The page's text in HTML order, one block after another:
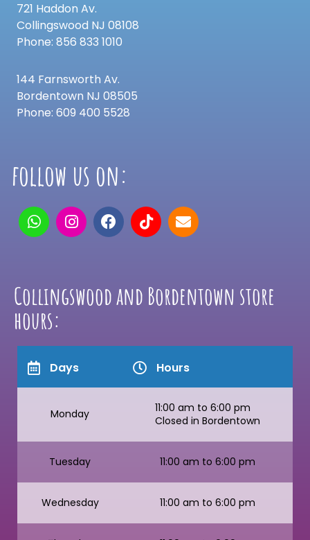
721 Haddon Av.
Collingswood NJ 08108
Phone: 856 833 1010
144 Farnsworth Av.
Bordentown NJ 08505
Phone: 609 400 5528
follow us on:
Collingswood and Bordentown store
hours:
Days Hours
Monday
11:00 am to 6:00 pm
Closed in Bordentown
Tuesday 11:00 am to 6:00 pm
Wednesday 11:00 am to 6:00 pm